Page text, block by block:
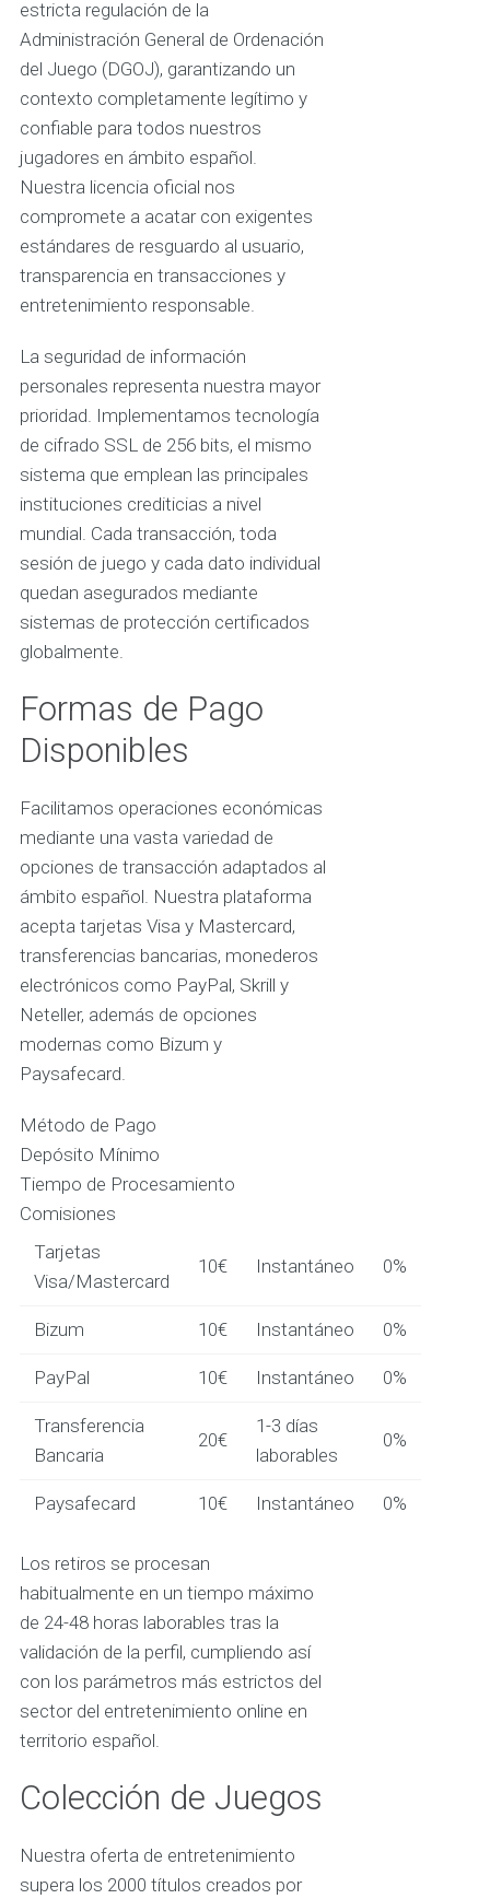
estricta regulación de la
Administración General de Ordenación
del Juego (DGOJ), garantizando un
contexto completamente legítimo y
confiable para todos nuestros
jugadores en ámbito español.
Nuestra licencia oficial nos
compromete a acatar con exigentes
estándares de resguardo al usuario,
transparencia en transacciones y
entretenimiento responsable.
La seguridad de información
personales representa nuestra mayor
prioridad. Implementamos tecnología
de cifrado SSL de 256 bits, el mismo
sistema que emplean las principales
instituciones crediticias a nivel
mundial. Cada transacción, toda
sesión de juego y cada dato individual
quedan asegurados mediante
sistemas de protección certificados
globalmente.
Formas de Pago
Disponibles
Facilitamos operaciones económicas
mediante una vasta variedad de
opciones de transacción adaptados al
ámbito español. Nuestra plataforma
acepta tarjetas Visa y Mastercard,
transferencias bancarias, monederos
electrónicos como PayPal, Skrill y
Neteller, además de opciones
modernas como Bizum y
Paysafecard.
Método de Pago
Depósito Mínimo
Tiempo de Procesamiento
Comisiones
Tarjetas
Visa/Mastercard
10€ Instantáneo 0%
Bizum 10€ Instantáneo 0%
PayPal 10€ Instantáneo 0%
Transferencia
Bancaria
20€
1-3 días
laborables
0%
Paysafecard 10€ Instantáneo 0%
Los retiros se procesan
habitualmente en un tiempo máximo
de 24-48 horas laborables tras la
validación de la perfil, cumpliendo así
con los parámetros más estrictos del
sector del entretenimiento online en
territorio español.
Colección de Juegos
Nuestra oferta de entretenimiento
supera los 2000 títulos creados por